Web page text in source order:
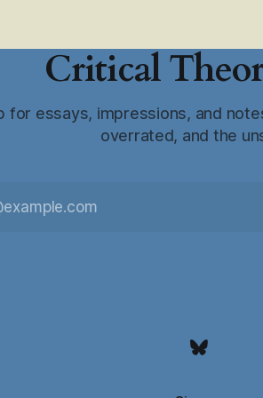
Critical
for essays, impressions, and
overrated, and the